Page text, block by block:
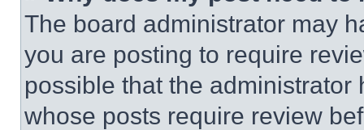
The board administrator may
you are posting to require
possible that the
whose posts require review